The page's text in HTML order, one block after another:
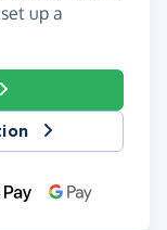
up a